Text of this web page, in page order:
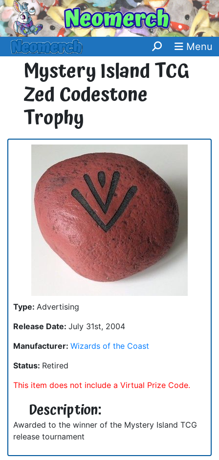
Menu
Mystery Island TCG
Zed Codestone
Trophy
Type: Advertising
Release Date: July 31st, 2004
Manufacturer: Wizards of the Coast
Status: Retired
This item does not include a Virtual Prize Code.
Description:
Awarded to the winner of the Mystery Island TCG
release tournament